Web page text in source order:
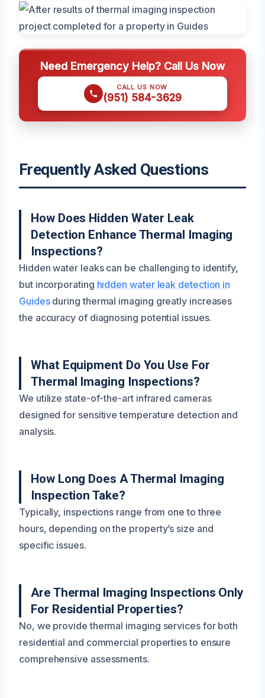
Need Emergency Help? Call Us Now
CALL US NOW
(951) 584-3629
Frequently Asked Questions
How Does Hidden Water Leak
Detection Enhance Thermal Imaging
Inspections?
Hidden water leaks can be challenging to identify,
but incorporating hidden water leak detection in
Guidesduring thermal imaging greatly increases
the accuracy of diagnosing potential issues.
What Equipment Do You Use For
Thermal Imaging Inspections?
We utilize state-of-the-art infrared cameras
designed for sensitive temperature detection and
analysis.
How Long Does A Thermal Imaging
Inspection Take?
Typically, inspections range from one to three
hours, depending on the property’s size and
specific issues.
Are Thermal Imaging Inspections Only
For Residential Properties?
No, we provide thermal imaging services for both
residential and commercial properties to ensure
comprehensive assessments.